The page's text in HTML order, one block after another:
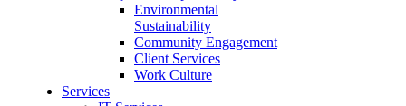
Environmental
Sustainability
Community Engagement
Client Services
Work Culture
Services